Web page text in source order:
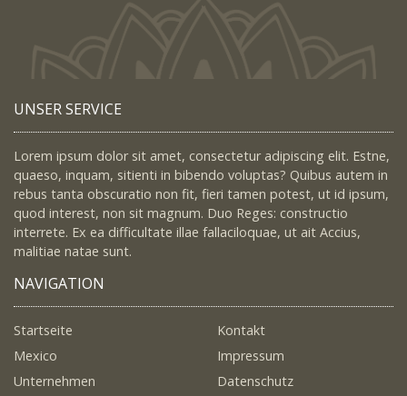
UNSER SERVICE
Lorem ipsum dolor sit amet, consectetur adipiscing elit. Estne,
quaeso, inquam, sitienti in bibendo voluptas? Quibus autem in
rebus tanta obscuratio non fit, fieri tamen potest, ut id ipsum,
quod interest, non sit magnum. Duo Reges: constructio
interrete. Ex ea difficultate illae fallaciloquae, ut ait Accius,
malitiae natae sunt.
NAVIGATION
Startseite
Mexico
Unternehmen
Kontakt
Impressum
Datenschutz